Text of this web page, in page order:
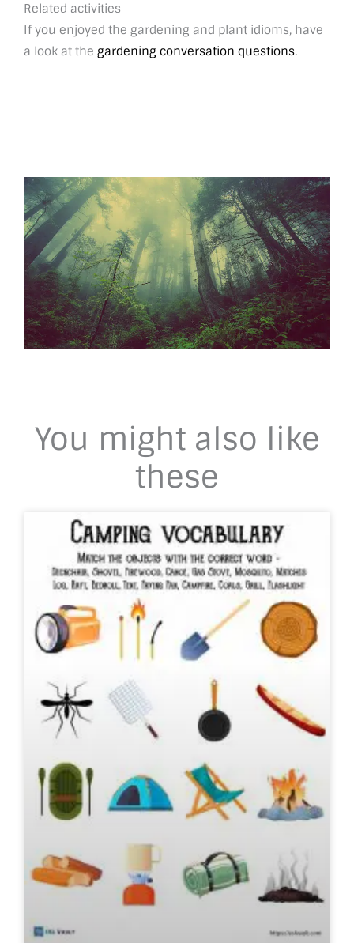
Related activities
If you enjoyed the gardening and plant idioms, have
a look at the gardening conversation questions.
You might also like
these